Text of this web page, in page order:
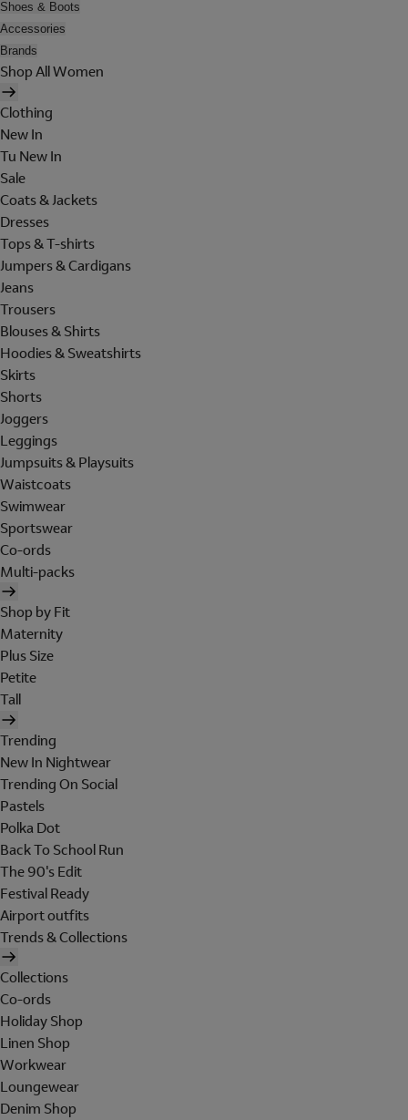
Shoes & Boots
Accessories
Brands
Shop All Women
Clothing
New In
Tu New In
Sale
Coats & Jackets
Dresses
Tops & T-shirts
Jumpers & Cardigans
Jeans
Trousers
Blouses & Shirts
Hoodies & Sweatshirts
Skirts
Shorts
Joggers
Leggings
Jumpsuits & Playsuits
Waistcoats
Swimwear
Sportswear
Co-ords
Multi-packs
Shop by Fit
Maternity
Plus Size
Petite
Tall
Trending
New In Nightwear
Trending On Social
Pastels
Polka Dot
Back To School Run
The 90's Edit
Festival Ready
Airport outfits
Trends & Collections
Collections
Co-ords
Holiday Shop
Linen Shop
Workwear
Loungewear
Denim Shop